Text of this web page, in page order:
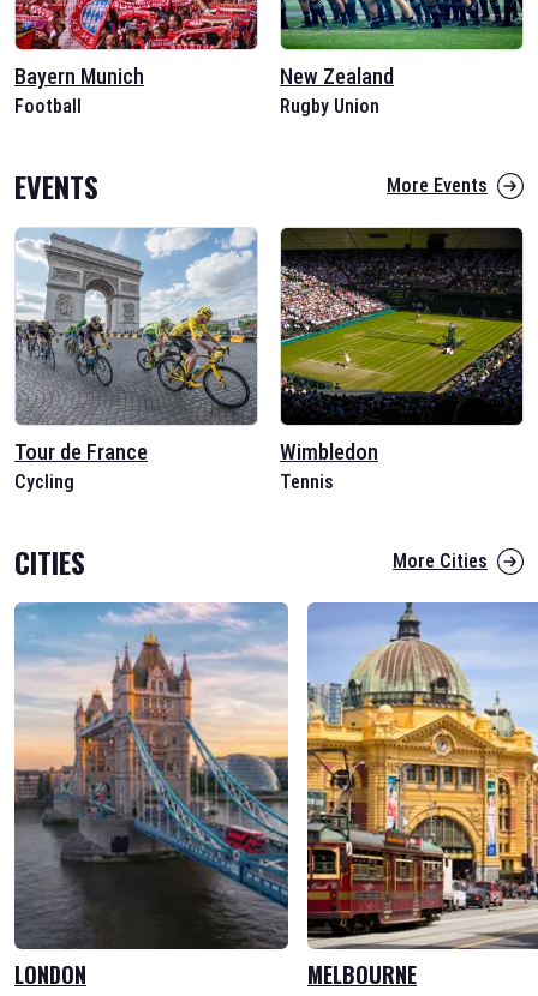
Bayern Munich
Football
New Zealand
Rugby Union
EVENTS More Events
Tour de France
Cycling
Wimbledon
Tennis
CITIES More Cities
LONDON MELBOURNE